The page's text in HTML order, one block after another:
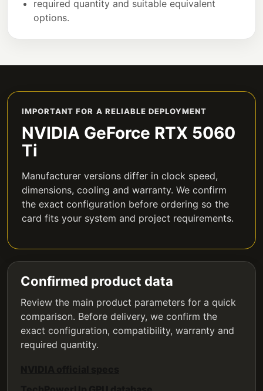
required quantity and suitable equivalent
options.
IMPORTANT FOR A RELIABLE DEPLOYMENT
NVIDIA GeForce RTX 5060
Ti
Manufacturer versions differ in clock speed,
dimensions, cooling and warranty. We confirm
the exact configuration before ordering so the
card fits your system and project requirements.
Confirmed product data
Review the main product parameters for a quick
comparison. Before delivery, we confirm the
exact configuration, compatibility, warranty and
required quantity.